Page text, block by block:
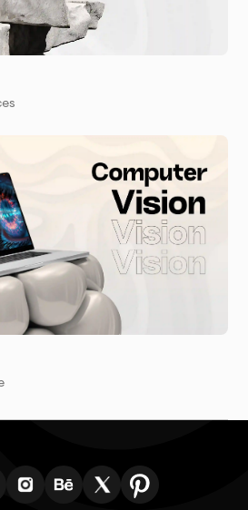
We offer continuous support to
as expected and help
based on new data.